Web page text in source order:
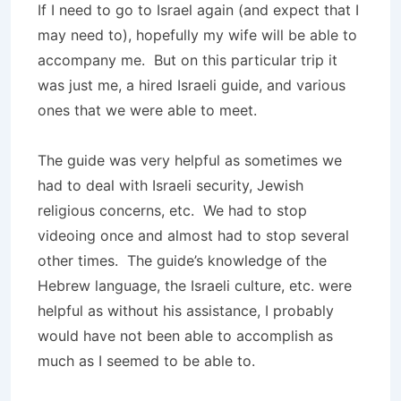
If I need to go to Israel again (and expect that I
may need to), hopefully my wife will be able to
accompany me. But on this particular trip it
was just me, a hired Israeli guide, and various
ones that we were able to meet.
The guide was very helpful as sometimes we
had to deal with Israeli security, Jewish
religious concerns, etc. We had to stop
videoing once and almost had to stop several
other times. The guide’s knowledge of the
Hebrew language, the Israeli culture, etc. were
helpful as without his assistance, I probably
would have not been able to accomplish as
much as I seemed to be able to.